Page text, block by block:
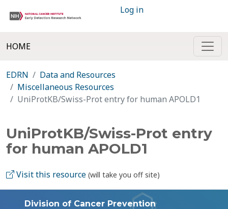
Log in
HOME
EDRN
Data and Resources
Miscellaneous Resources
UniProtKB/Swiss-Prot entry for human APOLD1
UniProtKB/Swiss-Prot entry
for human APOLD1
Visit this resource (will take you off site)
Division of Cancer Prevention